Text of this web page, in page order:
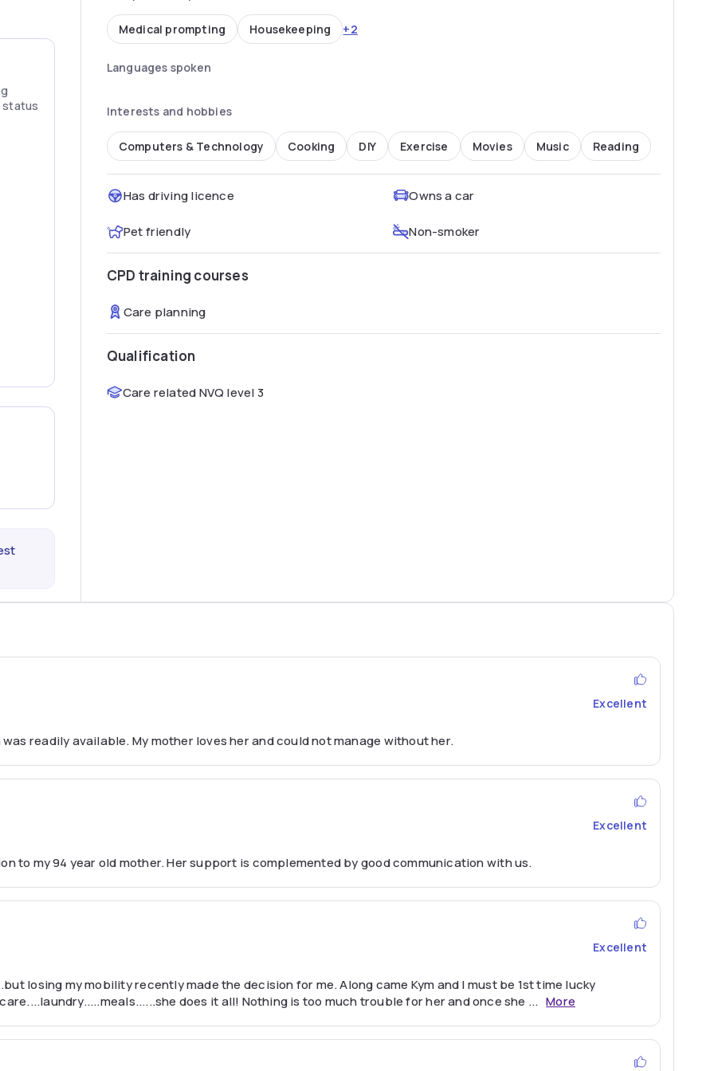
status
Medical prompting Housekeeping +2
Languages spoken
Interests and hobbies
Computers & Technology Cooking DIY Exercise Movies Music Reading
Has driving licence Owns a car
Pet friendly Non-smoker
CPD training courses
Care planning
Qualification
Care related NVQ level 3
Excellent
readily available. My mother loves her and could not manage without her.
Excellent
to my 94 year old mother. Her support is complemented by good communication with us.
Excellent
losing my mobility recently made the decision for me. Along came Kym and I must be 1st time lucky
does it all! Nothing is too much trouble for her and once she ... More